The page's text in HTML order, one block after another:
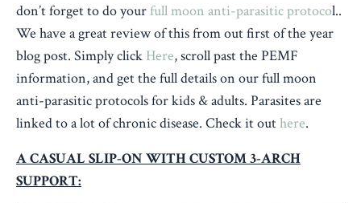
don’t forget to do yourfull moon anti-parasitic protocol..
We have a great review of this from out first of the year
blog post. Simply click Here, scroll past the PEMF
information, and get the full details on our full moon
anti-parasitic protocols for kids & adults. Parasites are
linked to a lot of chronic disease. Check it outhere.
A CASUAL SLIP-ON WITH CUSTOM 3-ARCH
SUPPORT: